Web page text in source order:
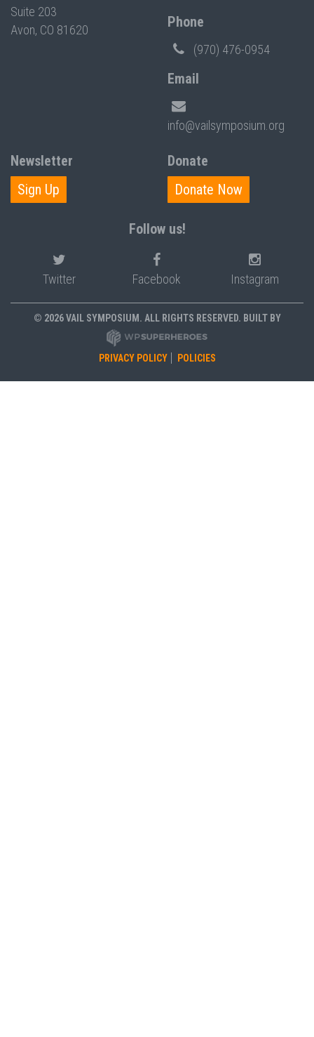
Suite 203
Avon, CO 81620
Phone
(970) 476-0954
Email
info@vailsymposium.org
Newsletter
Sign Up
Donate
Donate Now
Follow us!
Twitter Facebook Instagram
© 2026 VAIL SYMPOSIUM. ALL RIGHTS RESERVED. BUILT BY
PRIVACY POLICY POLICIES